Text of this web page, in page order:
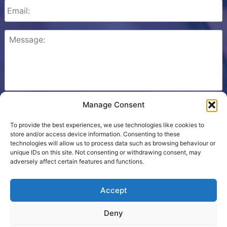
Manage Consent
To provide the best experiences, we use technologies like cookies to
store and/or access device information. Consenting to these
technologies will allow us to process data such as browsing behaviour or
unique IDs on this site. Not consenting or withdrawing consent, may
adversely affect certain features and functions.
Accept
Deny
Please check this box to confirm that you consent to
Cookie Policy